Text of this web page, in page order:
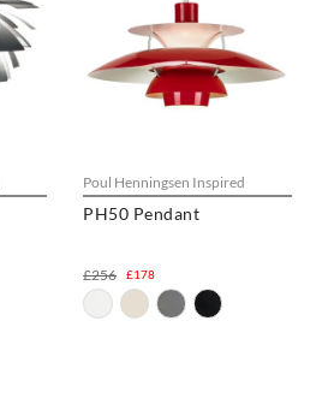
Poul Henningsen Inspired
PH50 Pendant
£178
£256